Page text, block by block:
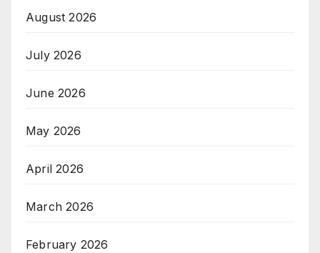
August 2026
July 2026
June 2026
May 2026
April 2026
March 2026
February 2026